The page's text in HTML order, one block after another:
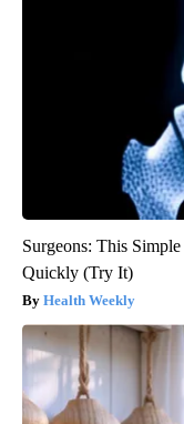
Surgeons: This
Quickly (Try It)
Health Weekly